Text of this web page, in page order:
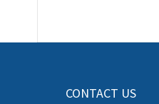
CONTACT US